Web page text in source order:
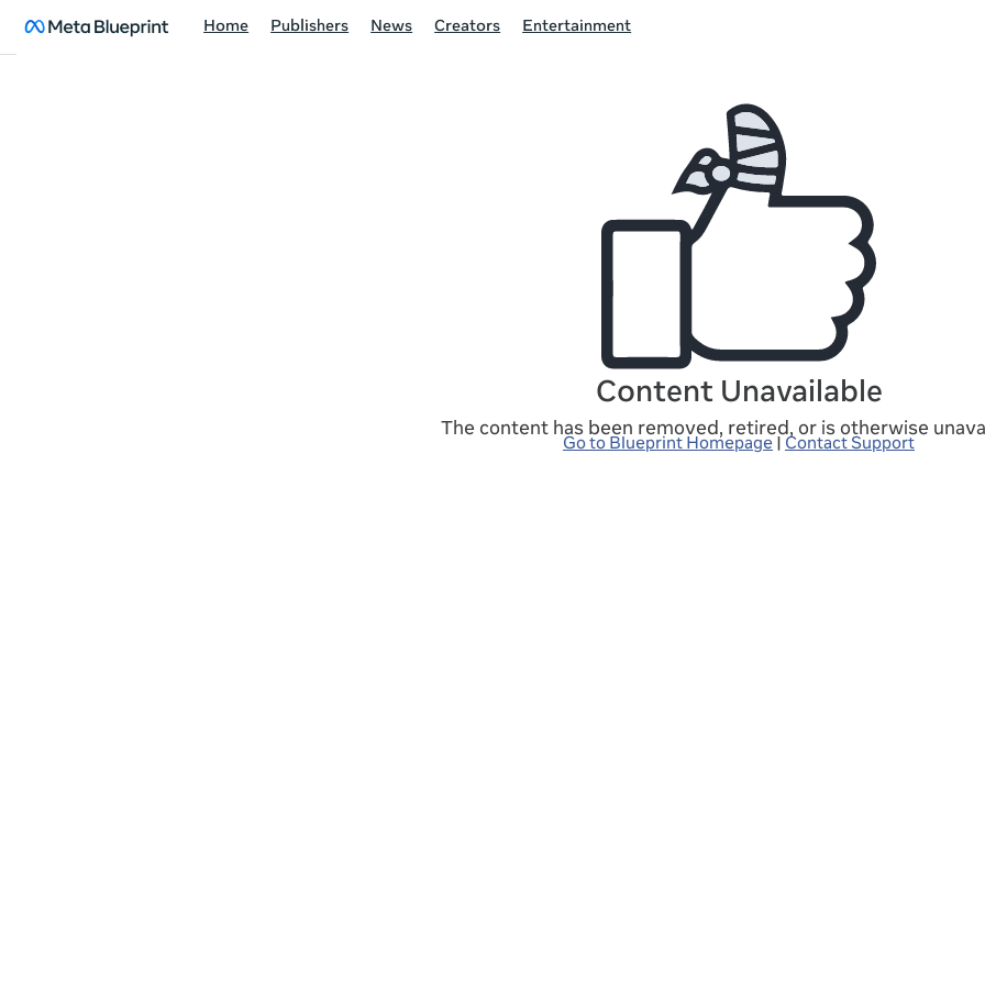
Home Publishers News Creators Entertainment
Content Unavailable
The content has been removed, retired, or is otherwise
Go to Blueprint Homepage Contact Support